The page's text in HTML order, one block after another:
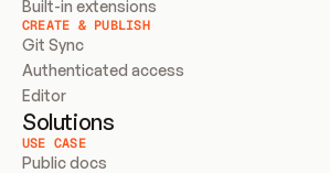
Built-in extensions
CREATE & PUBLISH
Git Sync
Authenticated access
Editor
Solutions
USE CASE
Public docs